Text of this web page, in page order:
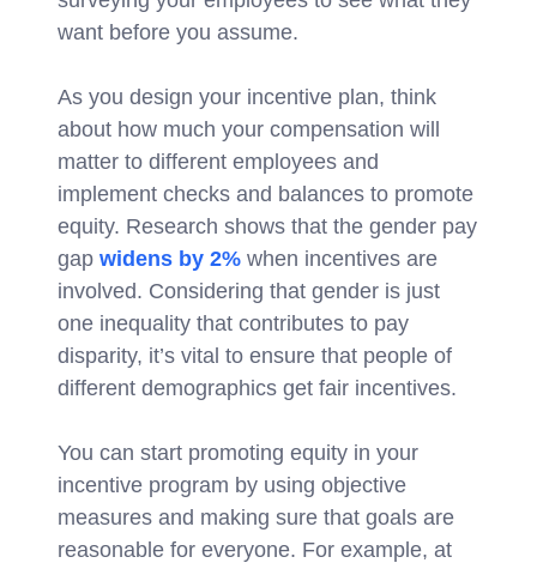
want before you assume.
As you design your incentive plan, think
about how much your compensation will
matter to different employees and
implement checks and balances to promote
equity. Research shows that the gender pay
gap widens by 2% when incentives are
involved. Considering that gender is just
one inequality that contributes to pay
disparity, it’s vital to ensure that people of
different demographics get fair incentives.
You can start promoting equity in your
incentive program by using objective
measures and making sure that goals are
reasonable for everyone. For example, at